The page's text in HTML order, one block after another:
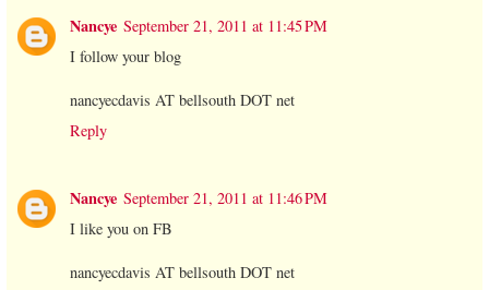
Nancye September 21, 2011 at 11:45 PM
I follow your blog
nancyecdavis AT bellsouth DOT net
Reply
Nancye September 21, 2011 at 11:46 PM
I like you on FB
nancyecdavis AT bellsouth DOT net